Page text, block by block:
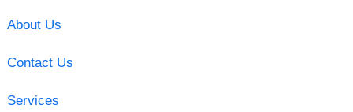
About Us
Contact Us
Services